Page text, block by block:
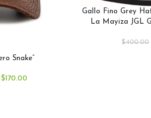
Snake”
$170.00
Gallo Fino Grey
La Mayiza JGL
$400.00